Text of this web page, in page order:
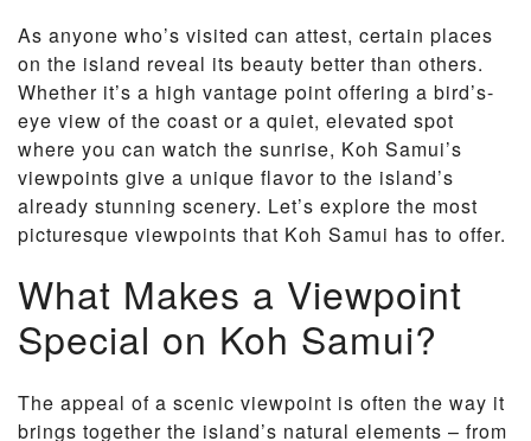
As anyone who’s visited can attest, certain places
on the island reveal its beauty better than others.
Whether it’s a high vantage point offering a bird’s-
eye view of the coast or a quiet, elevated spot
where you can watch the sunrise, Koh Samui’s
viewpoints give a unique flavor to the island’s
already stunning scenery. Let’s explore the most
picturesque viewpoints that Koh Samui has to offer.
What Makes a Viewpoint
Special on Koh Samui?
The appeal of a scenic viewpoint is often the way it
brings together the island’s natural elements – from